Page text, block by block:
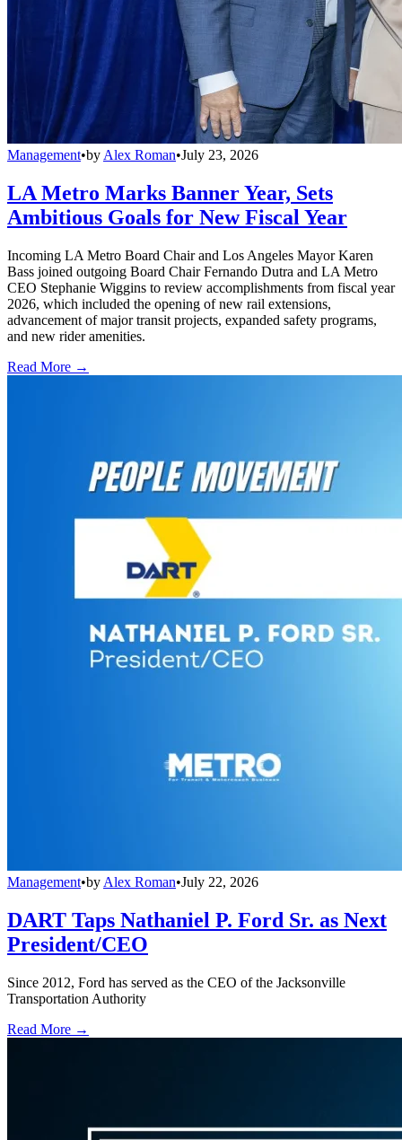
Management•by Alex Roman•July 23, 2026
LA Metro Marks Banner Year, Sets
Ambitious Goals for New Fiscal Year
Incoming LA Metro Board Chair and Los Angeles Mayor Karen
Bass joined outgoing Board Chair Fernando Dutra and LA Metro
CEO Stephanie Wiggins to review accomplishments from fiscal year
2026, which included the opening of new rail extensions,
advancement of major transit projects, expanded safety programs,
and new rider amenities.
Read More →
Management•by Alex Roman•July 22, 2026
DART Taps Nathaniel P. Ford Sr. as Next
President/CEO
Since 2012, Ford has served as the CEO of the Jacksonville
Transportation Authority
Read More →